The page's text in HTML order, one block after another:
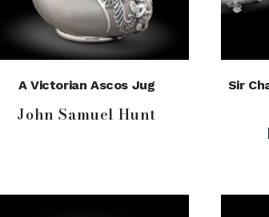
A Victorian Ascos Jug
John Samuel Hunt
Sir